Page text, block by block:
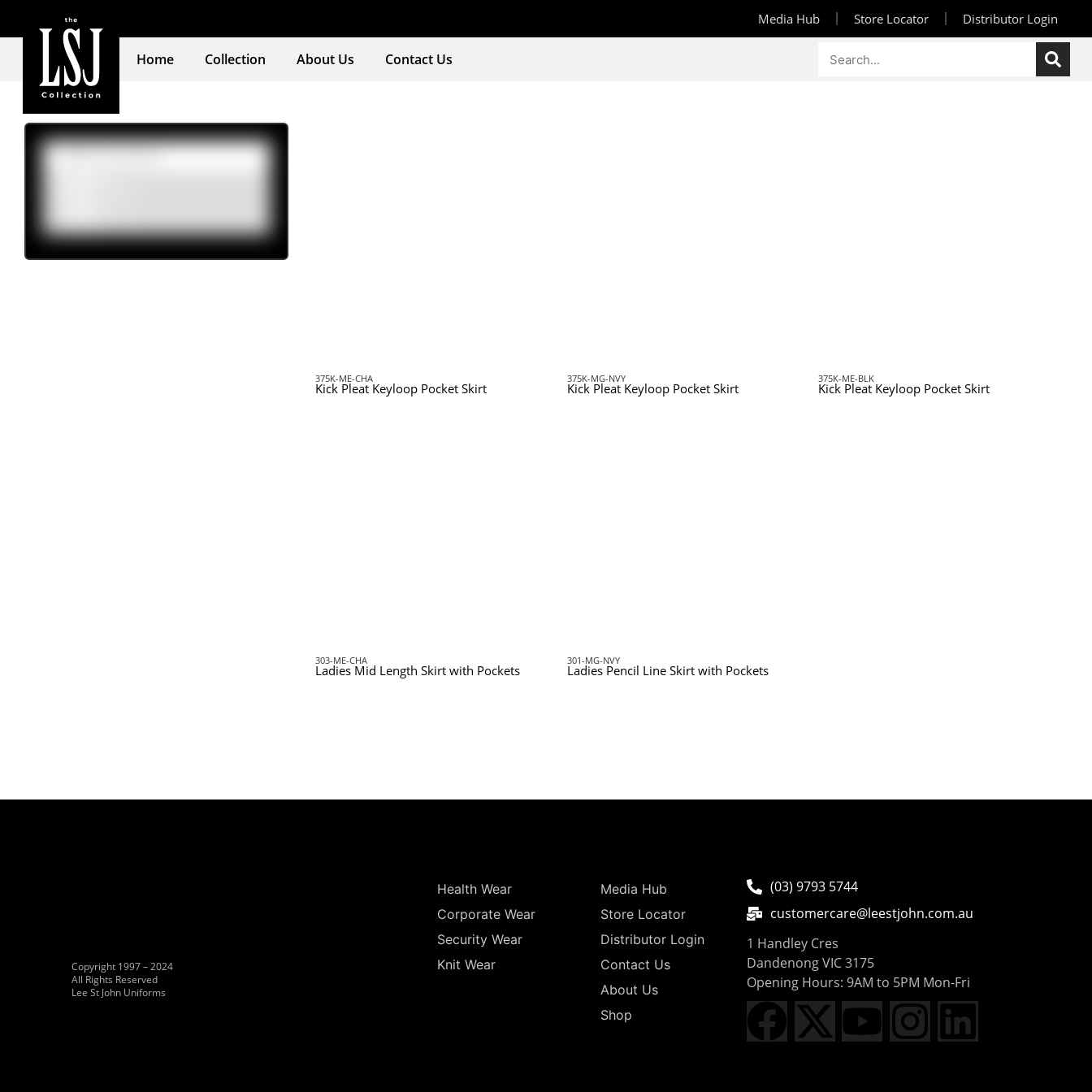
Media Hub Store Locator Distributor Login
Home Collection About Us Contact Us
375K-ME-CHA
Kick Pleat Keyloop Pocket Skirt
375K-MG-NVY
Kick Pleat Keyloop Pocket Skirt
375K-ME-BLK
Kick Pleat Keyloop Pocket Skirt
303-ME-CHA
Ladies Mid Length Skirt with Pockets
301-MG-NVY
Ladies Pencil Line Skirt with Pockets
Copyright 1997 – 2024
All Rights Reserved
Lee St John Uniforms
Health Wear
Corporate Wear
Security Wear
Knit Wear
Media Hub
Store Locator
Distributor Login
Contact Us
About Us
Shop
(03) 9793 5744
customercare@leestjohn.com.au
1 Handley Cres
Dandenong VIC 3175
Opening Hours: 9AM to 5PM Mon-Fri